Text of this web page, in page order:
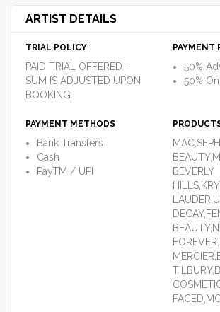
ARTIST DETAILS
TRIAL POLICY
PAID TRIAL OFFERED -
SUM IS ADJUSTED UPON
BOOKING
PAYMENT
50%
50%
PAYMENT METHODS
Bank Transfers
Cash
PayTM / UPI
BEVERLY